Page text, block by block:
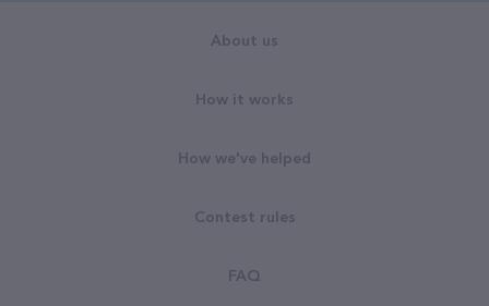
About us
How it works
How we've helped
Contest rules
FAQ